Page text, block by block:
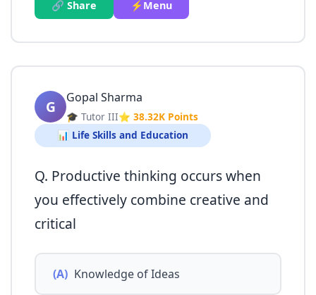
🔗 Share ⚡Menu
G Gopal Sharma
🎓 Tutor III⭐ 38.32K Points
📊 Life Skills and Education
Q. Productive thinking occurs when
you effectively combine creative and
critical
(A) Knowledge of Ideas